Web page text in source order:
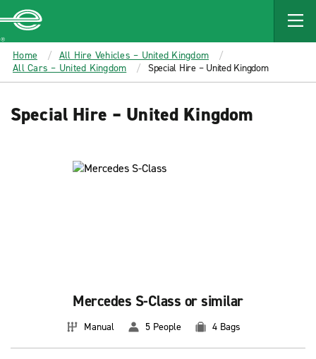
MAIN
CONTENT
Enterprise
Home
All Hire Vehicles – United Kingdom
All Cars – United Kingdom
Special Hire – United Kingdom
Special Hire – United Kingdom
Mercedes S-Class or similar
Manual 5 People 4 Bags